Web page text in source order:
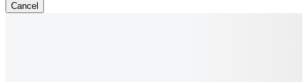
Cancel